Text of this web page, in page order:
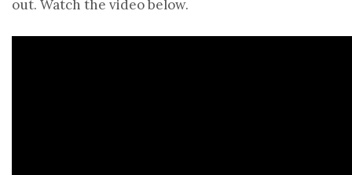
out. Watch the video below.